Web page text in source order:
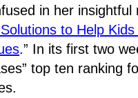
in her insightful
to Help
.” In its first two
top ten ranking